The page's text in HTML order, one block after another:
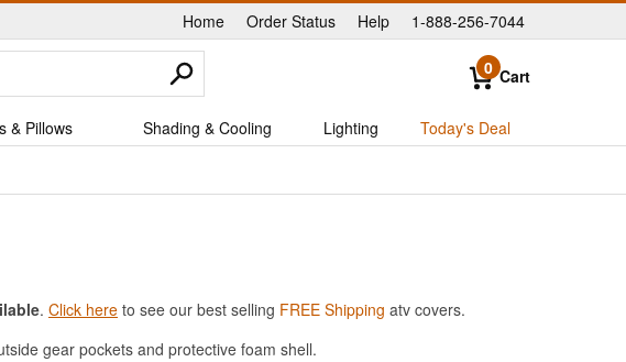
Home |
Order Status Help 1-888-256-7044
0 Cart
& Pillows Shading & Cooling Lighting Today's Deal
. Click here to see our best selling FREE Shipping atv covers.
gear pockets and protective foam shell.